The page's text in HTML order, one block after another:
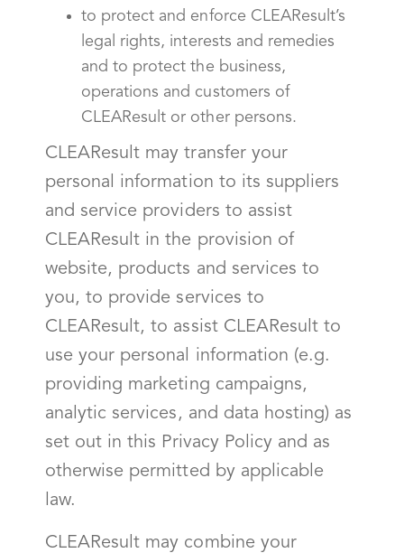
to protect and enforce CLEAResult’s
legal rights, interests and remedies
and to protect the business,
operations and customers of
CLEAResult or other persons.
CLEAResult may transfer your
personal information to its suppliers
and service providers to assist
CLEAResult in the provision of
website, products and services to
you, to provide services to
CLEAResult, to assist CLEAResult to
use your personal information (e.g.
providing marketing campaigns,
analytic services, and data hosting) as
set out in this Privacy Policy and as
otherwise permitted by applicable
law.
CLEAResult may combine your